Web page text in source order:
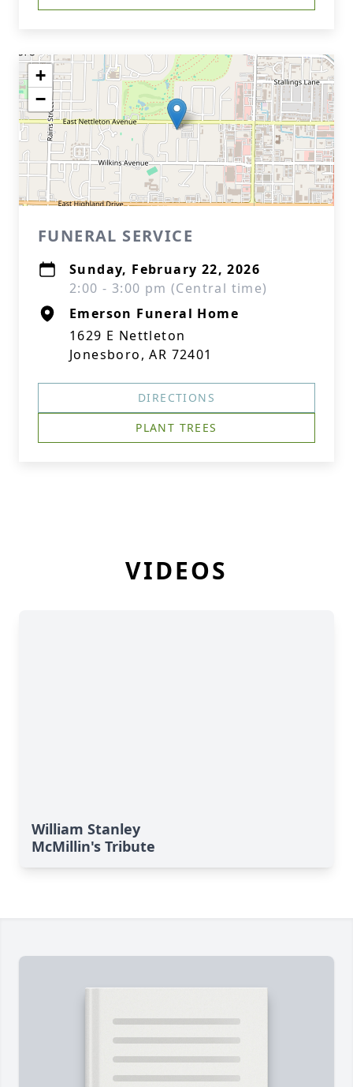
+
−
FUNERAL SERVICE
Sunday, February 22, 2026
2:00 - 3:00 pm (Central time)
Emerson Funeral Home
1629 E Nettleton
Jonesboro, AR 72401
DIRECTIONS
PLANT TREES
VIDEOS
William Stanley
McMillin's Tribute